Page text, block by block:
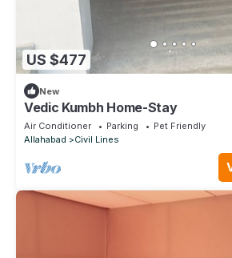
US $477
New
Vedic Kumbh Home-Stay
Air Conditioner Parking
Pet Friendly
Allahabad
Civil Lines